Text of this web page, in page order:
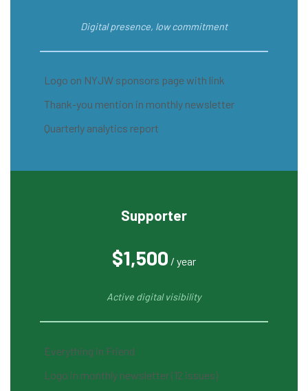
Digital presence, low commitment
Logo on NYJW sponsors page with link
Thank-you mention in monthly newsletter
Quarterly analytics report
Supporter
$1,500 / year
Active digital visibility
Everything in Friend
Logo in monthly newsletter (12 issues)